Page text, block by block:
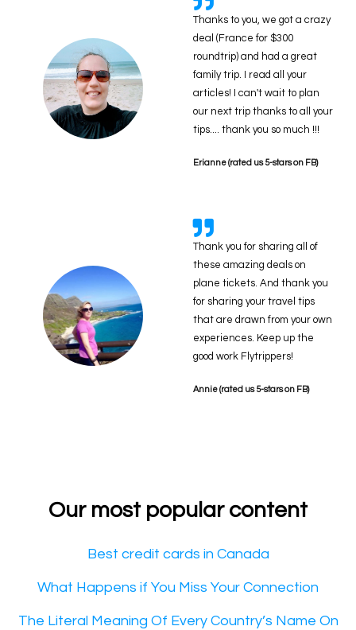
Thanks to you, we got a crazy
deal (France for $300
roundtrip) and had a great
family trip. I read all your
articles! I can't wait to plan
our next trip thanks to all your
tips.... thank you so much !!!
Erianne (rated us 5-stars on FB)
Thank you for sharing all of
these amazing deals on
plane tickets. And thank you
for sharing your travel tips
that are drawn from your own
experiences. Keep up the
good work Flytrippers!
Annie (rated us 5-stars on FB)
Our most popular content
Best credit cards in Canada
What Happens if You Miss Your Connection
The Literal Meaning Of Every Country’s Name On